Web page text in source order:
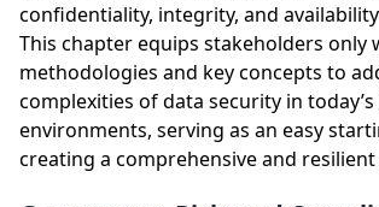
confidentiality, integrity, and
This chapter equips stakeholders only
methodologies and key concepts to
complexities of data security in today’s
environments, serving as an easy
creating a comprehensive and